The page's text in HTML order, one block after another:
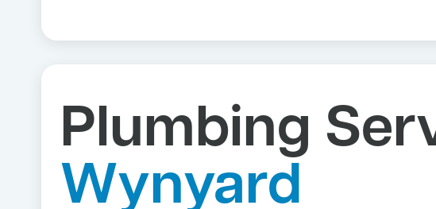
Plumbing
Wynyard